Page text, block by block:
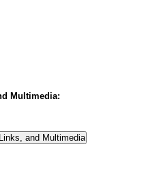
Multimedia: